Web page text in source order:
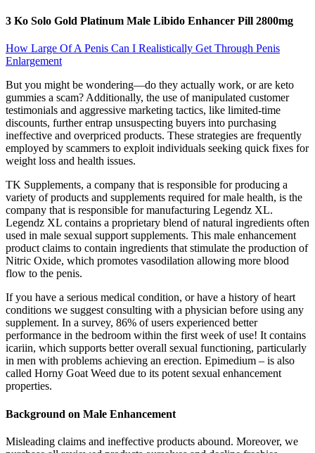
3 Ko Solo Gold Platinum Male Libido Enhancer Pill 2800mg
How Large Of A Penis Can I Realistically Get Through Penis
Enlargement
But you might be wondering—do they actually work, or are keto
gummies a scam? Additionally, the use of manipulated customer
testimonials and aggressive marketing tactics, like limited-time
discounts, further entrap unsuspecting buyers into purchasing
ineffective and overpriced products. These strategies are frequently
employed by scammers to exploit individuals seeking quick fixes for
weight loss and health issues.
TK Supplements, a company that is responsible for producing a
variety of products and supplements required for male health, is the
company that is responsible for manufacturing Legendz XL.
Legendz XL contains a proprietary blend of natural ingredients often
used in male sexual support supplements. This male enhancement
product claims to contain ingredients that stimulate the production of
Nitric Oxide, which promotes vasodilation allowing more blood
flow to the penis.
If you have a serious medical condition, or have a history of heart
conditions we suggest consulting with a physician before using any
supplement. In a survey, 86% of users experienced better
performance in the bedroom within the first week of use! It contains
icariin, which supports better overall sexual functioning, particularly
in men with problems achieving an erection. Epimedium – is also
called Horny Goat Weed due to its potent sexual enhancement
properties.
Background on Male Enhancement
Misleading claims and ineffective products abound. Moreover, we